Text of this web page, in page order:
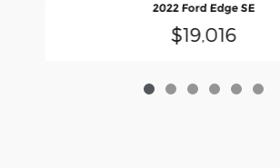
2022 Ford Edge SE
$19,016